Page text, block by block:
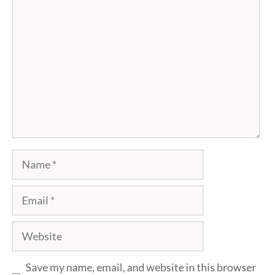
Name
Email
Website
Save my name, email, and website in this browser